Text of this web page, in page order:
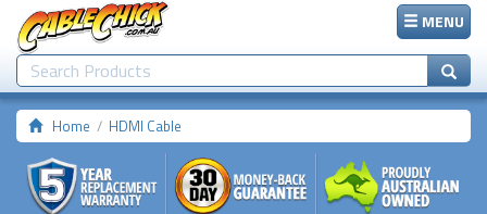
MENU
Home HDMI Cable